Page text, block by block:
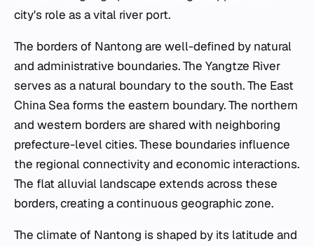
city's role as a vital river port.
The borders of Nantong are well-defined by natural
and administrative boundaries. The Yangtze River
serves as a natural boundary to the south. The East
China Sea forms the eastern boundary. The northern
and western borders are shared with neighboring
prefecture-level cities. These boundaries influence
the regional connectivity and economic interactions.
The flat alluvial landscape extends across these
borders, creating a continuous geographic zone.
The climate of Nantong is shaped by its latitude and